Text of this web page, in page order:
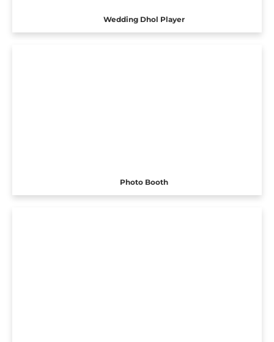
Wedding Dhol Player
Photo Booth